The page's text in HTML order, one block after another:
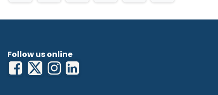
Follow us online